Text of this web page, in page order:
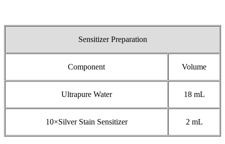
Sensitizer Preparation
Component Volume
Ultrapure Water 18 mL
10×Silver Stain Sensitizer 2 mL